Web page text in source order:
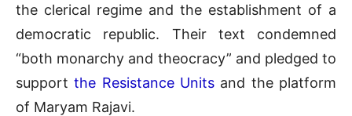
the clerical regime and the establishment of a
democratic republic. Their text condemned
“both monarchy and theocracy” and pledged to
supportthe Resistance Units and the platform
of Maryam Rajavi.